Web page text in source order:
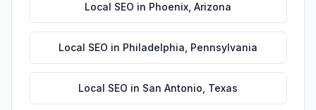
Local SEO in Phoenix Arizona
Local SEO in Philadelphia Pennsylvania
Local SEO in San Antonio Texas